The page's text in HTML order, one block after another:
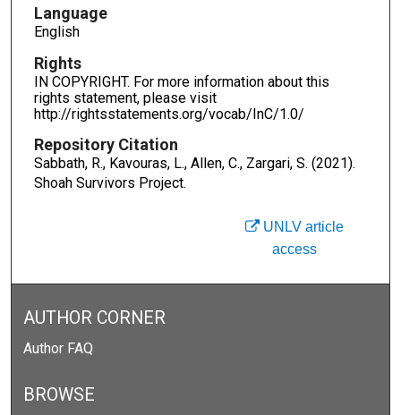
Language
English
Rights
IN COPYRIGHT. For more information about this
rights statement, please visit
http://rightsstatements.org/vocab/InC/1.0/
Repository Citation
Sabbath, R., Kavouras, L., Allen, C., Zargari, S. (2021).
Shoah Survivors Project.
UNLV article
access
AUTHOR CORNER
Author FAQ
BROWSE